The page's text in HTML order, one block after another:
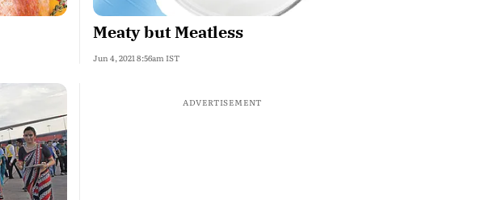
Meaty but Meatless
Jun 4, 2021 8:56am IST
ADVERTISEMENT